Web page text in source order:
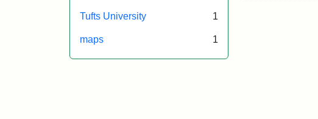
Tufts University 1
maps 1